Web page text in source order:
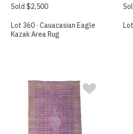
Sold $2,500
Lot 360 · Cauacasian Eagle
Kazak Area Rug